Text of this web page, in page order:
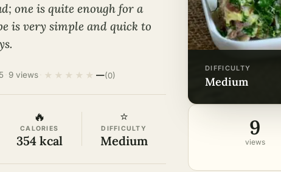
DIFFICULTY
medium
9
views
one is quite enough for a
is very simple and quick to
9 views ★ ★ ★ ★ ★ —(0)
🔥
CALORIES
354 kcal
⭐
DIFFICULTY
Medium